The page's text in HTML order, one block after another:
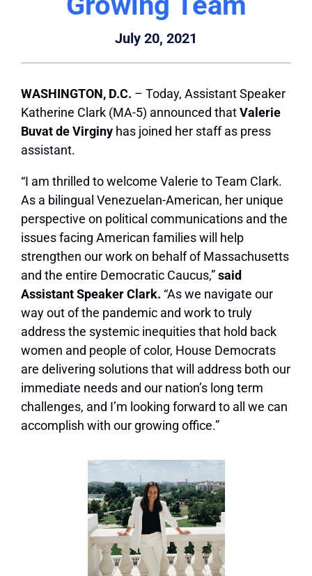
July 20, 2021
WASHINGTON, D.C. – Today, Assistant Speaker
Katherine Clark (MA-5) announced thatValerie
Buvat de Virginy has joined her staff as press
assistant.
“I am thrilled to welcome Valerie to Team Clark.
As a bilingual Venezuelan-American, her unique
perspective on political communications and the
issues facing American families will help
strengthen our work on behalf of Massachusetts
and the entire Democratic Caucus,”said
Assistant Speaker Clark. “As we navigate our
way out of the pandemic and work to truly
address the systemic inequities that hold back
women and people of color, House Democrats
are delivering solutions that will address both our
immediate needs and our nation’s long term
challenges, and I’m looking forward to all we can
accomplish with our growing office.”